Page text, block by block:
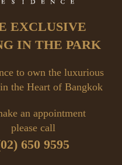
EXCLUSIVE
IN THE PARK
to own the luxurious
the Heart of Bangkok
an appointment
please call
650 9595